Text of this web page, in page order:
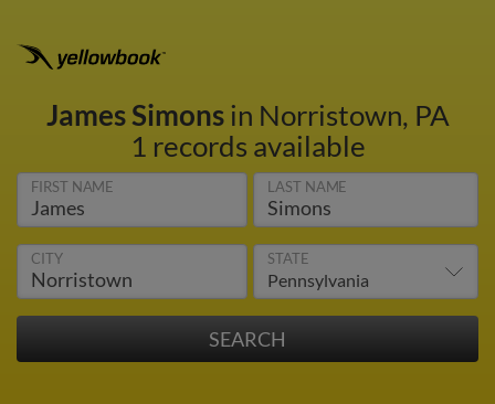
James Simonsin Norristown, PA
1 records available
FIRST NAME LAST NAME
CITY STATE